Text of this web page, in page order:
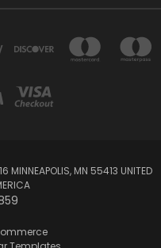
MINNEAPOLIS, MN 55413 UNITED